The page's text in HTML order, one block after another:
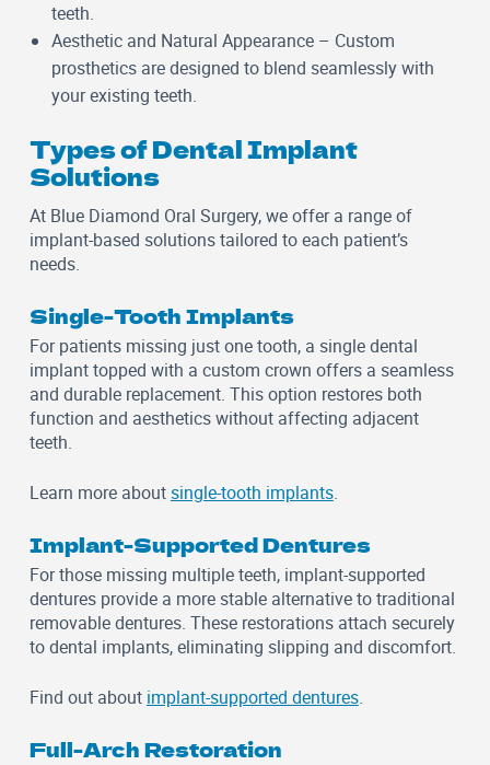
teeth.
Aesthetic and Natural Appearance – Custom
prosthetics are designed to blend seamlessly with
your existing teeth.
Types of Dental Implant
Solutions
At Blue Diamond Oral Surgery, we offer a range of
implant-based solutions tailored to each patient’s
needs.
Single-Tooth Implants
For patients missing just one tooth, a single dental
implant topped with a custom crown offers a seamless
and durable replacement. This option restores both
function and aesthetics without affecting adjacent
teeth.
Learn more aboutsingle-tooth implants.
Implant-Supported Dentures
For those missing multiple teeth, implant-supported
dentures provide a more stable alternative to traditional
removable dentures. These restorations attach securely
to dental implants, eliminating slipping and discomfort.
Find out about implant-supported dentures.
Full-Arch Restoration